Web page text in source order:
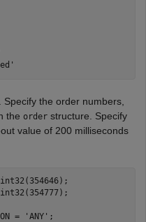
the order numbers,
the order structure. Specify
value of 200 milliseconds
int32(354646);
int32(354777);
=
'ANY' ;